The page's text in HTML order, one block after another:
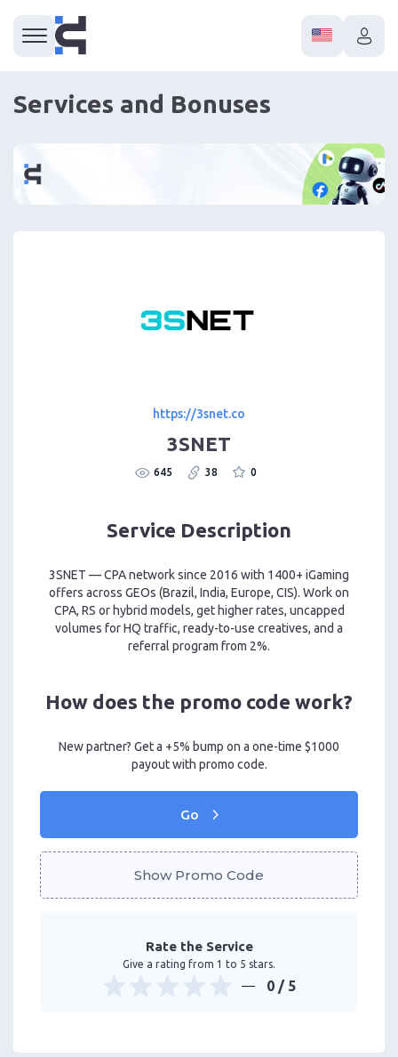
Services and Bonuses
https://3snet.co
3SNET
645 38 0
Service Description
3SNET — CPA network since 2016 with 1400+ iGaming
offers across GEOs (Brazil, India, Europe, CIS). Work on
CPA, RS or hybrid models, get higher rates, uncapped
volumes for HQ traffic, ready-to-use creatives, and a
referral program from 2%.
How does the promo code work?
New partner? Get a +5% bump on a one-time $1000
payout with promo code.
Go
Show Promo Code
Rate the Service
Give a rating from 1 to 5 stars.
0 / 5